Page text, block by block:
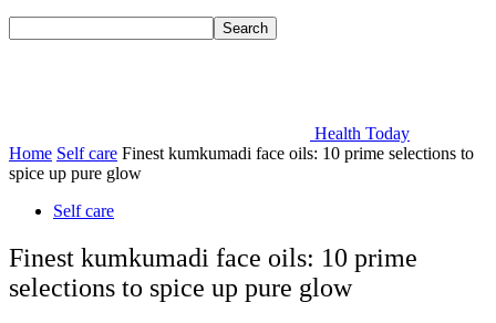
Health Today
Home Self care Finest kumkumadi face oils: 10 prime selections to
spice up pure glow
Self care
Finest kumkumadi face oils: 10 prime
selections to spice up pure glow